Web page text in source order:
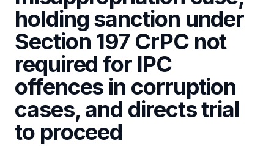
holding sanction under
Section 197 CrPC not
required for IPC
offences in corruption
cases, and directs trial
to proceed